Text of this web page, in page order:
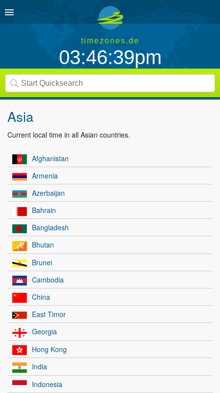
timezones.de
03:46:40pm
Asia
Current local time in all Asian countries.
Afghanistan
Armenia
Azerbaijan
Bahrain
Bangladesh
Bhutan
Brunei
Cambodia
China
East Timor
Georgia
Hong Kong
India
Indonesia